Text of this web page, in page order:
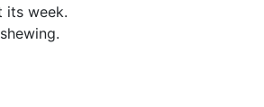
its week.